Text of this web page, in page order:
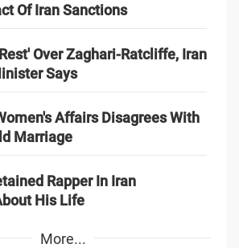
Of Iran Sanctions
Over Zaghari-Ratcliffe, Iran
Says
Affairs Disagrees With
Marriage
Rapper In Iran
His Life
More...